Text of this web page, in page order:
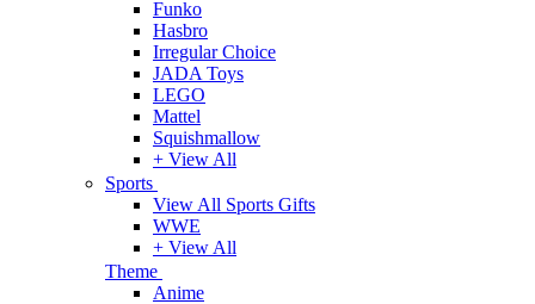
Funko
Hasbro
Irregular Choice
JADA Toys
LEGO
Mattel
Squishmallow
+ View All
Sports
View All Sports Gifts
WWE
+ View All
Theme
Anime